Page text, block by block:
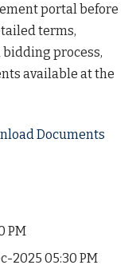
portal before
terms,
process,
available at the
Documents
PM
2025 05:30 PM